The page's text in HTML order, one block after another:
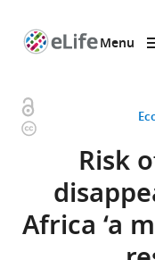
page
Menu
Open
access
Copyright
informationRisk
Africa ‘a